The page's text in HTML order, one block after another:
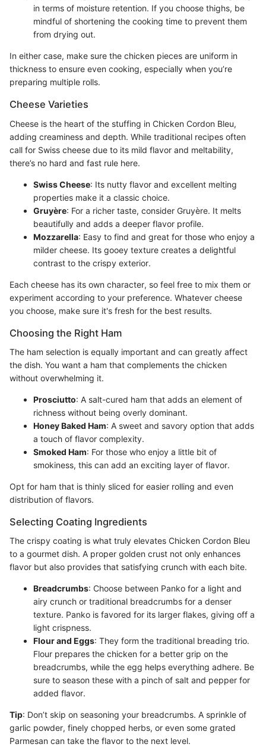
in terms of moisture retention. If you choose thighs, be
mindful of shortening the cooking time to prevent them
from drying out.
In either case, make sure the chicken pieces are uniform in
thickness to ensure even cooking, especially when you’re
preparing multiple rolls.
Cheese Varieties
Cheese is the heart of the stuffing in Chicken Cordon Bleu,
adding creaminess and depth. While traditional recipes often
call for Swiss cheese due to its mild flavor and meltability,
there’s no hard and fast rule here.
Swiss Cheese: Its nutty flavor and excellent melting
properties make it a classic choice.
Gruyère: For a richer taste, consider Gruyère. It melts
beautifully and adds a deeper flavor profile.
Mozzarella: Easy to find and great for those who enjoy a
milder cheese. Its gooey texture creates a delightful
contrast to the crispy exterior.
Each cheese has its own character, so feel free to mix them or
experiment according to your preference. Whatever cheese
you choose, make sure it's fresh for the best results.
Choosing the Right Ham
The ham selection is equally important and can greatly affect
the dish. You want a ham that complements the chicken
without overwhelming it.
Prosciutto: A salt-cured ham that adds an element of
richness without being overly dominant.
Honey Baked Ham: A sweet and savory option that adds
a touch of flavor complexity.
Smoked Ham: For those who enjoy a little bit of
smokiness, this can add an exciting layer of flavor.
Opt for ham that is thinly sliced for easier rolling and even
distribution of flavors.
Selecting Coating Ingredients
The crispy coating is what truly elevates Chicken Cordon Bleu
to a gourmet dish. A proper golden crust not only enhances
flavor but also provides that satisfying crunch with each bite.
Breadcrumbs: Choose between Panko for a light and
airy crunch or traditional breadcrumbs for a denser
texture. Panko is favored for its larger flakes, giving off a
light crispness.
Flour and Eggs: They form the traditional breading trio.
Flour prepares the chicken for a better grip on the
breadcrumbs, while the egg helps everything adhere. Be
sure to season these with a pinch of salt and pepper for
added flavor.
Tip: Don’t skip on seasoning your breadcrumbs. A sprinkle of
garlic powder, finely chopped herbs, or even some grated
Parmesan can take the flavor to the next level.